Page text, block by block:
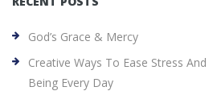
God’s Grace & Mercy
Creative Ways To Ease Stress
Being Every Day